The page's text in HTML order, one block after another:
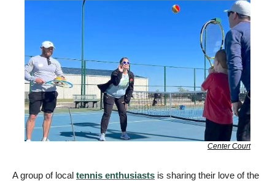
Center Court
A group of local tennis enthusiasts is sharing their love of the